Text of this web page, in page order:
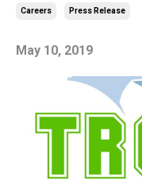
Careers Press Release
May 10, 2019